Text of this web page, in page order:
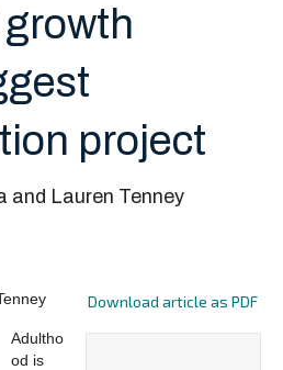
project
and Lauren Tenney
Download article as PDF
Adultho
od is